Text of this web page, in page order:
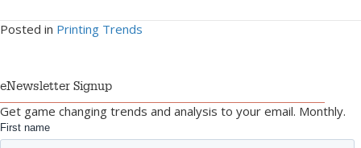
Posted in Printing Trends
eNewsletter Signup
Get game changing trends and analysis to your email. Monthly.